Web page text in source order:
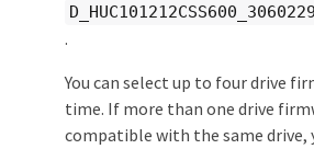
.
You can select up to four drive
time. If more than one drive
compatible with the same